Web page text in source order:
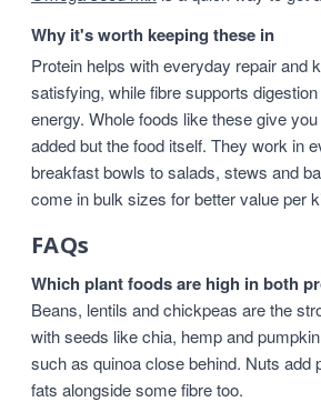
Why it's worth keeping these in
Protein helps with everyday repair and
satisfying, while fibre supports
energy. Whole foods like these give
added but the food itself. They work in
breakfast bowls to salads, stews and
come in bulk sizes for better value per
FAQs
Which plant foods are high in both
Beans, lentils and chickpeas are the
with seeds like chia, hemp and
such as quinoa close behind. Nuts add
fats alongside some fibre too.